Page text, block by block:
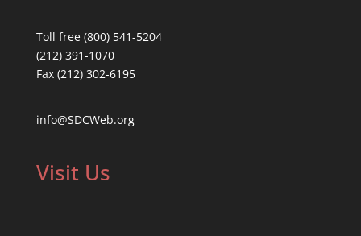
Toll free (800) 541-5204
(212) 391-1070
Fax (212) 302-6195
info@SDCWeb.org
Visit Us